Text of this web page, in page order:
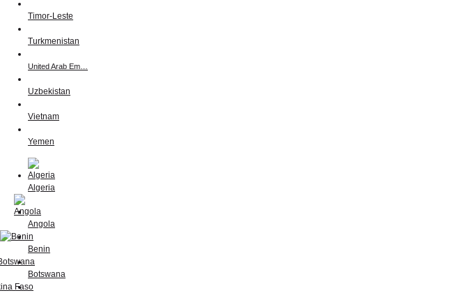
Timor-Leste
Turkmenistan
United Arab Em…
Uzbekistan
Vietnam
Yemen
Algeria
Angola
Benin
Botswana